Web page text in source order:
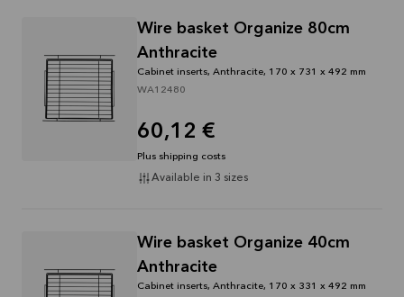
Wire basket Organize 80cm
Anthracite
Cabinet inserts, Anthracite, 170 x 731 x 492 mm
WA12480
60,12 €
Plus shipping costs
Available in 3 sizes
Wire basket Organize 40cm
Anthracite
Cabinet inserts, Anthracite, 170 x 331 x 492 mm